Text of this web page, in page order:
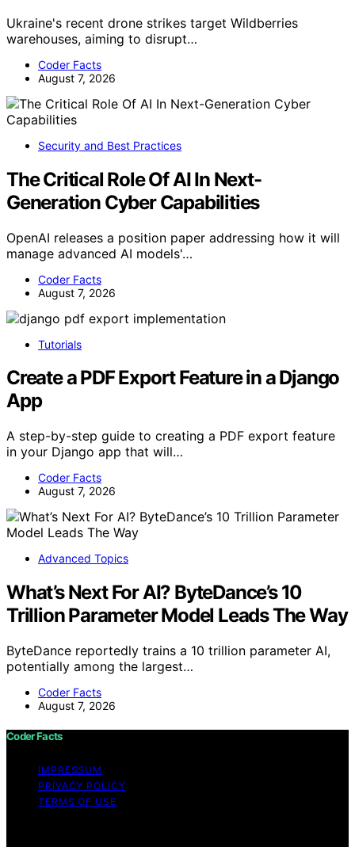
Ukraine's recent drone strikes target Wildberries
warehouses, aiming to disrupt…
Coder Facts
August 7, 2026
Security and Best Practices
The Critical Role Of AI In Next-
Generation Cyber Capabilities
OpenAI releases a position paper addressing how it will
manage advanced AI models'…
Coder Facts
August 7, 2026
Tutorials
Create a PDF Export Feature in a Django
App
A step-by-step guide to creating a PDF export feature
in your Django app that will…
Coder Facts
August 7, 2026
Advanced Topics
What’s Next For AI? ByteDance’s 10
Trillion Parameter Model Leads The Way
ByteDance reportedly trains a 10 trillion parameter AI,
potentially among the largest…
Coder Facts
August 7, 2026
Coder Facts
IMPRESSUM
PRIVACY POLICY
TERMS OF USE